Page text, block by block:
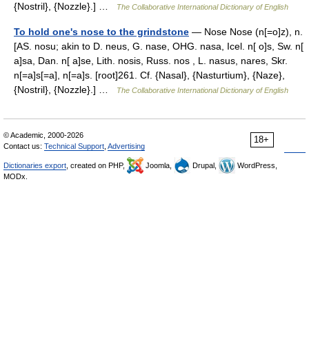
{Nostril}, {Nozzle}.] …
The Collaborative International Dictionary of English
To hold one's nose to the grindstone — Nose Nose (n[=o]z), n.
[AS. nosu; akin to D. neus, G. nase, OHG. nasa, Icel. n[ o]s, Sw. n[
a]sa, Dan. n[ a]se, Lith. nosis, Russ. nos , L. nasus, nares, Skr.
n[=a]s[=a], n[=a]s. [root]261. Cf. {Nasal}, {Nasturtium}, {Naze},
{Nostril}, {Nozzle}.] …
The Collaborative International Dictionary of English
18+
© Academic, 2000-2026
Contact us: Technical Support Advertising
Dictionaries export , created on PHP, Joomla, Drupal,
WordPress,
MODx.